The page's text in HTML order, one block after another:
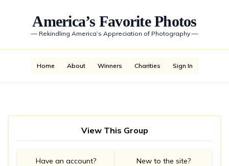
America’s Favorite Photos
— Rekindling America’s Appreciation of Photography —
Home About Winners Charities Sign In
View This Group
Have an account? New to the site?